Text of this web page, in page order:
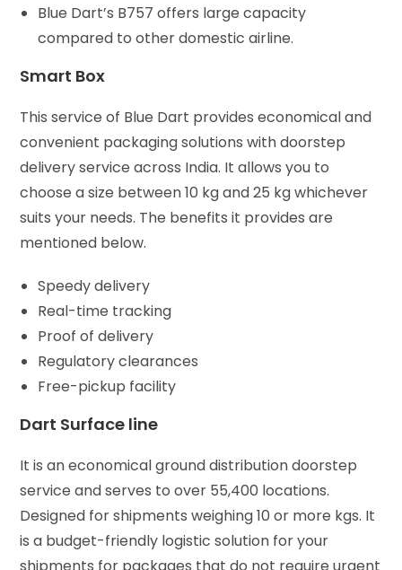
Blue Dart’s B757 offers large capacity
compared to other domestic airline.
Smart Box
This service of Blue Dart provides economical and
convenient packaging solutions with doorstep
delivery service across India. It allows you to
choose a size between 10 kg and 25 kg whichever
suits your needs. The benefits it provides are
mentioned below.
Speedy delivery
Real-time tracking
Proof of delivery
Regulatory clearances
Free-pickup facility
Dart Surface line
It is an economical ground distribution doorstep
service and serves to over 55,400 locations.
Designed for shipments weighing 10 or more kgs. It
is a budget-friendly logistic solution for your